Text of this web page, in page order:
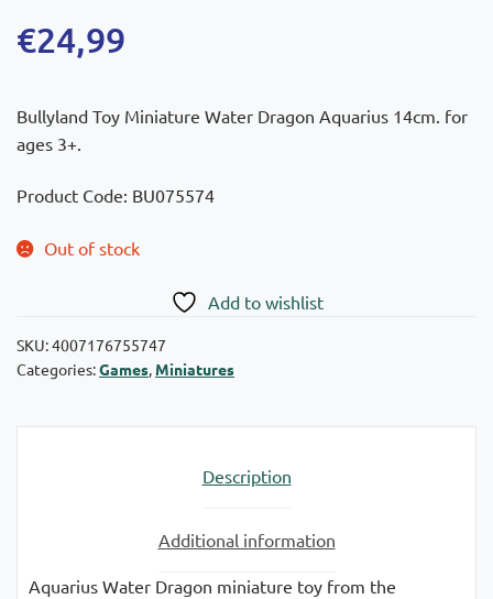
€24,99
Bullyland Toy Miniature Water Dragon Aquarius 14cm. for
ages 3+.
Product Code: BU075574
Out of stock
Add to wishlist
SKU:4007176755747
Categories:Games Miniatures
Description
Additional information
Aquarius Water Dragon miniature toy from the